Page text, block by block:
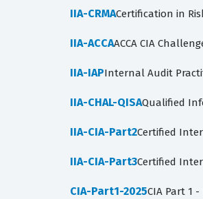
IIA-CRMACertification in
IIA-ACCAACCA CIA
IIA-IAPInternal Audit
IIA-CHAL-QISAQualified
IIA-CIA-Part2Certified
IIA-CIA-Part3Certified
CIA-Part1-2025CIA Part 1